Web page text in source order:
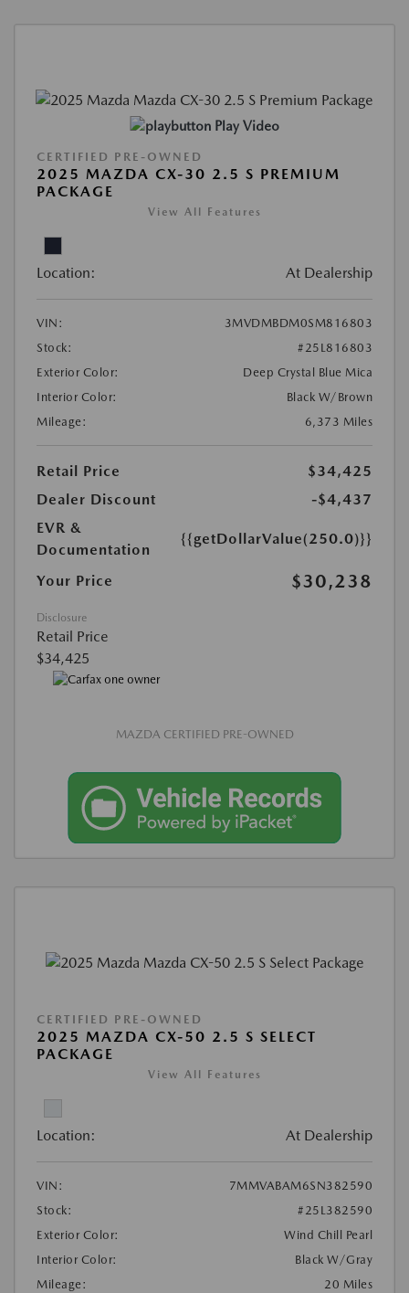
Play Video
CERTIFIED PRE-OWNED
2025 MAZDA CX-30 2.5 S PREMIUM
PACKAGE
View All Features
Location: At Dealership
VIN:
3MVDMBDM0SM816803
Stock:
#25L816803
Exterior Color:
Deep Crystal Blue Mica
Interior Color:
Black W/Brown
Mileage:
6,373 Miles
Retail Price
$34,425
Dealer Discount
-$4,437
EVR &
Documentation
{{getDollarValue(250.0)}}
Your Price $30,238
Disclosure
Retail Price
$34,425
MAZDA CERTIFIED PRE-OWNED
CERTIFIED PRE-OWNED
2025 MAZDA CX-50 2.5 S SELECT
PACKAGE
View All Features
Location: At Dealership
VIN:
7MMVABAM6SN382590
Stock:
#25L382590
Exterior Color:
Wind Chill Pearl
Interior Color:
Black W/Gray
Mileage:
20 Miles